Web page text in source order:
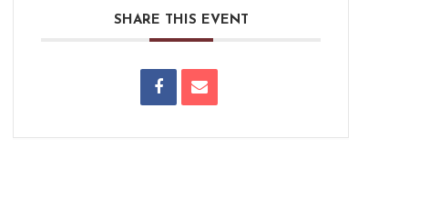
SHARE THIS EVENT